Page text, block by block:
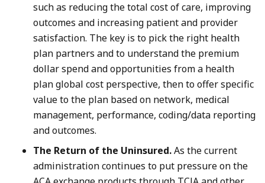
such as reducing the total cost of care, improving
outcomes and increasing patient and provider
satisfaction. The key is to pick the right health
plan partners and to understand the premium
dollar spend and opportunities from a health
plan global cost perspective, then to offer specific
value to the plan based on network, medical
management, performance, coding/data reporting
and outcomes.
The Return of the Uninsured.As the current
administration continues to put pressure on the